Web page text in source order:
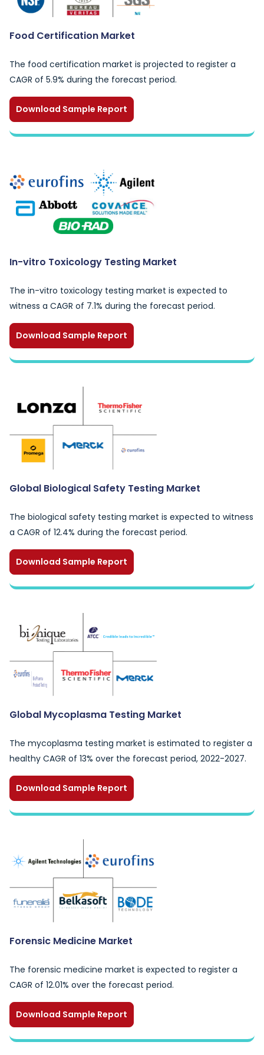
Food Certification Market
The food certification market is projected to register a
CAGR of 5.9% during the forecast period.
Download Sample Report
In-vitro Toxicology Testing Market
The in-vitro toxicology testing market is expected to
witness a CAGR of 7.1% during the forecast period.
Download Sample Report
Global Biological Safety Testing Market
The biological safety testing market is expected to witness
a CAGR of 12.4% during the forecast period.
Download Sample Report
Global Mycoplasma Testing Market
The mycoplasma testing market is estimated to register a
healthy CAGR of 13% over the forecast period, 2022-2027.
Download Sample Report
Forensic Medicine Market
The forensic medicine market is expected to register a
CAGR of 12.01% over the forecast period.
Download Sample Report